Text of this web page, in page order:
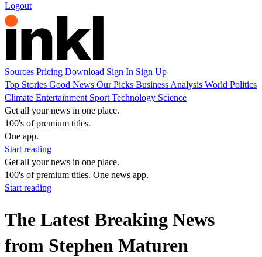
Logout
Sources Pricing Download Sign In Sign Up
Top Stories Good News Our Picks Business Analysis World Politics
Climate Entertainment Sport Technology Science
Get all your news in one place.
100's of premium titles.
One app.
Start reading
Get all your news in one place.
100's of premium titles. One news app.
Start reading
The Latest Breaking News
from Stephen Maturen